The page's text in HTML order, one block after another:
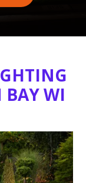
BAY WI